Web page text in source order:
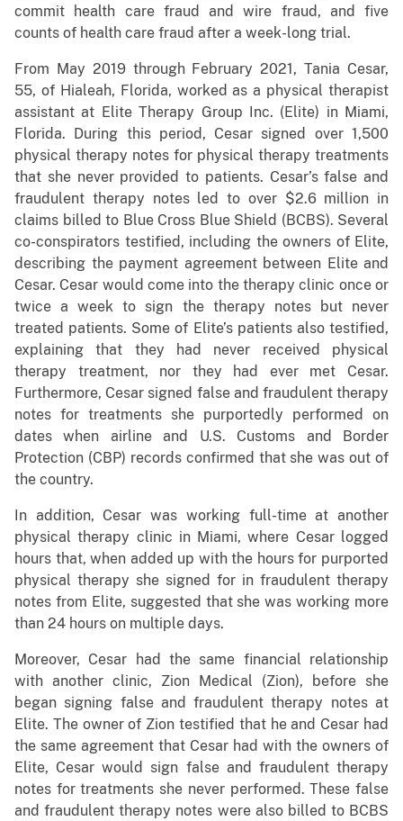
commit health care fraud and wire fraud, and five
counts of health care fraud after a week-long trial.
From May 2019 through February 2021, Tania Cesar,
55, of Hialeah, Florida, worked as a physical therapist
assistant at Elite Therapy Group Inc. (Elite) in Miami,
Florida. During this period, Cesar signed over 1,500
physical therapy notes for physical therapy treatments
that she never provided to patients. Cesar’s false and
fraudulent therapy notes led to over $2.6 million in
claims billed to Blue Cross Blue Shield (BCBS). Several
co-conspirators testified, including the owners of Elite,
describing the payment agreement between Elite and
Cesar. Cesar would come into the therapy clinic once or
twice a week to sign the therapy notes but never
treated patients. Some of Elite’s patients also testified,
explaining that they had never received physical
therapy treatment, nor they had ever met Cesar.
Furthermore, Cesar signed false and fraudulent therapy
notes for treatments she purportedly performed on
dates when airline and U.S. Customs and Border
Protection (CBP) records confirmed that she was out of
the country.
In addition, Cesar was working full-time at another
physical therapy clinic in Miami, where Cesar logged
hours that, when added up with the hours for purported
physical therapy she signed for in fraudulent therapy
notes from Elite, suggested that she was working more
than 24 hours on multiple days.
Moreover, Cesar had the same financial relationship
with another clinic, Zion Medical (Zion), before she
began signing false and fraudulent therapy notes at
Elite. The owner of Zion testified that he and Cesar had
the same agreement that Cesar had with the owners of
Elite, Cesar would sign false and fraudulent therapy
notes for treatments she never performed. These false
and fraudulent therapy notes were also billed to BCBS